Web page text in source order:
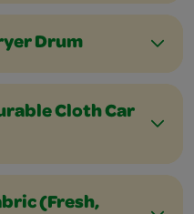
Drum
Cloth Car
(Fresh,